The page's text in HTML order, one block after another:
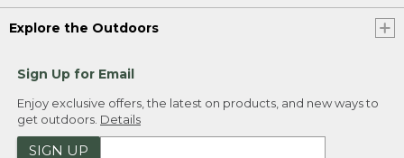
Explore the Outdoors
Sign Up for Email
Enjoy exclusive offers, the latest on products, and new ways to
get outdoors. Details
SIGN UP